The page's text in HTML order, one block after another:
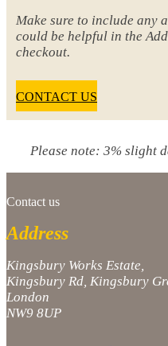
Make sure to include any
could be helpful in the
checkout.
CONTACT US
Please note: 3% slight
Contact us
Address
Kingsbury Works Estate,
Kingsbury Rd, Kingsbury
London
NW9 8UP